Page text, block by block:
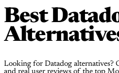
Best
Looking for Datadog alternatives?